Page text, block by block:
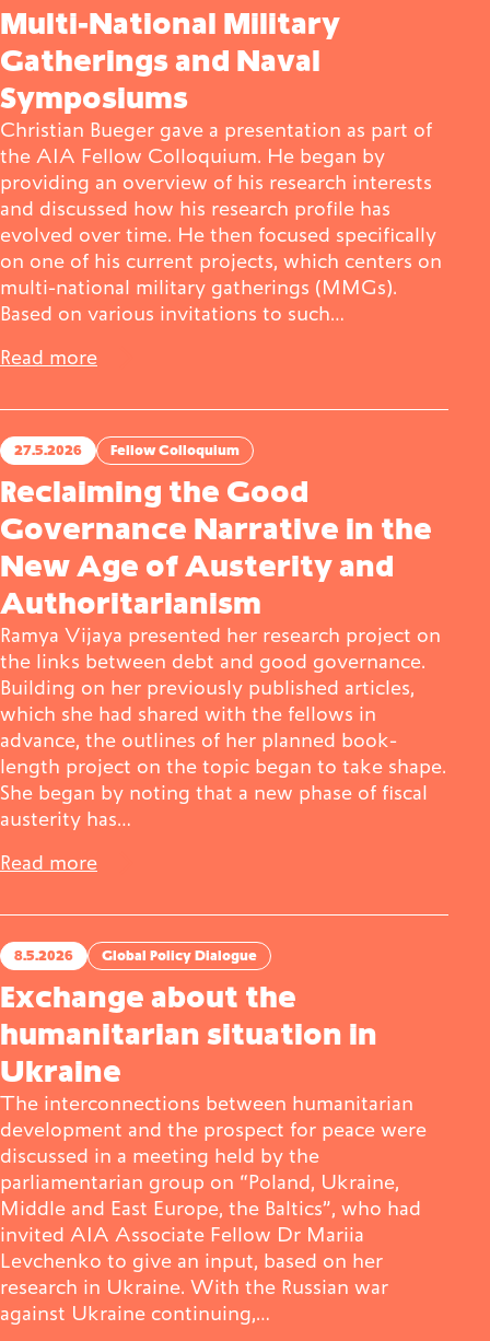
Multi-National Military
Gatherings and Naval
Symposiums
Christian Bueger gave a presentation as part of
the AIA Fellow Colloquium. He began by
providing an overview of his research interests
and discussed how his research profile has
evolved over time. He then focused specifically
on one of his current projects, which centers on
multi-national military gatherings (MMGs).
Based on various invitations to such…
Read more
27.5.2026 Fellow Colloquium
Reclaiming the Good
Governance Narrative in the
New Age of Austerity and
Authoritarianism
Ramya Vijaya presented her research project on
the links between debt and good governance.
Building on her previously published articles,
which she had shared with the fellows in
advance, the outlines of her planned book-
length project on the topic began to take shape.
She began by noting that a new phase of fiscal
austerity has…
Read more
8.5.2026 Global Policy Dialogue
Exchange about the
humanitarian situation in
Ukraine
The interconnections between humanitarian
development and the prospect for peace were
discussed in a meeting held by the
parliamentarian group on “Poland, Ukraine,
Middle and East Europe, the Baltics”, who had
invited AIA Associate Fellow Dr Mariia
Levchenko to give an input, based on her
research in Ukraine. With the Russian war
against Ukraine continuing,…